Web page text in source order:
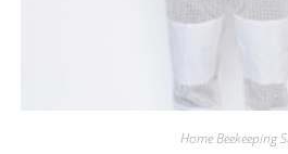
Home Beekeeping